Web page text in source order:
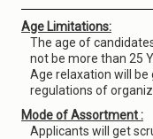
Age Limitations:
The age of
not be more than 25
Age relaxation will be
regulations of
Mode of Assortment :
Applicants will get